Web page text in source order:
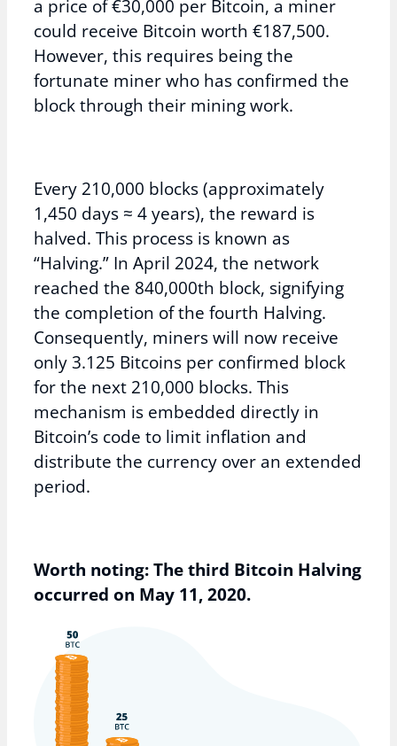
a price of €30,000 per Bitcoin, a miner
could receive Bitcoin worth €187,500.
However, this requires being the
fortunate miner who has confirmed the
block through their mining work.
Every 210,000 blocks (approximately
1,450 days ≈ 4 years), the reward is
halved. This process is known as
“Halving.” In April 2024, the network
reached the 840,000th block, signifying
the completion of the fourth Halving.
Consequently, miners will now receive
only 3.125 Bitcoins per confirmed block
for the next 210,000 blocks. This
mechanism is embedded directly in
Bitcoin’s code to limit inflation and
distribute the currency over an extended
period.
Worth noting: The third Bitcoin Halving
occurred on May 11, 2020.